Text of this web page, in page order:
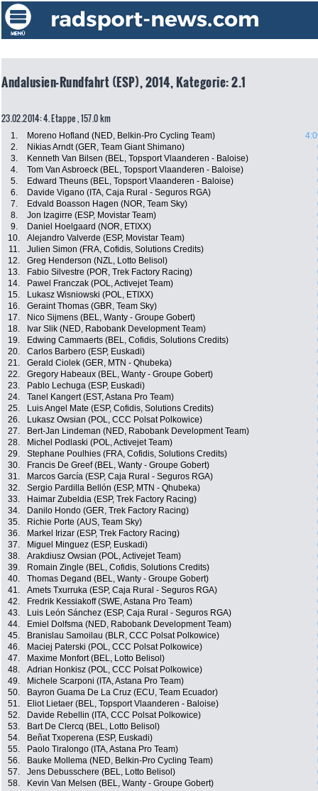
Andalusien-Rundfahrt (ESP), 2014, Kategorie: 2.1
23.02.2014: 4. Etappe , 157.0 km
1. Moreno Hofland (NED, Belkin-Pro Cycling Team)
2.
Nikias Arndt (GER, Team Giant Shimano)
3.
Kenneth Van Bilsen (BEL, Topsport Vlaanderen - Baloise)
4.
Tom Van Asbroeck (BEL, Topsport Vlaanderen - Baloise)
5.
Edward Theuns (BEL, Topsport Vlaanderen - Baloise)
6.
Davide Vigano (ITA, Caja Rural - Seguros RGA)
7.
Edvald Boasson Hagen (NOR, Team Sky)
8.
Jon Izagirre (ESP, Movistar Team)
9.
Daniel Hoelgaard (NOR, ETIXX)
10.
Alejandro Valverde (ESP, Movistar Team)
11.
Julien Simon (FRA, Cofidis, Solutions Credits)
12.
Greg Henderson (NZL, Lotto Belisol)
13.
Fabio Silvestre (POR, Trek Factory Racing)
14.
Pawel Franczak (POL, Activejet Team)
15.
Lukasz Wisniowski (POL, ETIXX)
16.
Geraint Thomas (GBR, Team Sky)
17.
Nico Sijmens (BEL, Wanty - Groupe Gobert)
18.
Ivar Slik (NED, Rabobank Development Team)
19.
Edwing Cammaerts (BEL, Cofidis, Solutions Credits)
20.
Carlos Barbero (ESP, Euskadi)
21.
Gerald Ciolek (GER, MTN - Qhubeka)
22.
Gregory Habeaux (BEL, Wanty - Groupe Gobert)
23.
Pablo Lechuga (ESP, Euskadi)
24.
Tanel Kangert (EST, Astana Pro Team)
25.
Luis Angel Mate (ESP, Cofidis, Solutions Credits)
26.
Lukasz Owsian (POL, CCC Polsat Polkowice)
27.
Bert-Jan Lindeman (NED, Rabobank Development Team)
28.
Michel Podlaski (POL, Activejet Team)
29.
Stephane Poulhies (FRA, Cofidis, Solutions Credits)
30.
Francis De Greef (BEL, Wanty - Groupe Gobert)
31.
Marcos García (ESP, Caja Rural - Seguros RGA)
32.
Sergio Pardilla Bellón (ESP, MTN - Qhubeka)
33.
Haimar Zubeldia (ESP, Trek Factory Racing)
34.
Danilo Hondo (GER, Trek Factory Racing)
35.
Richie Porte (AUS, Team Sky)
36.
Markel Irizar (ESP, Trek Factory Racing)
37.
Miguel Minguez (ESP, Euskadi)
38.
Arakdiusz Owsian (POL, Activejet Team)
39.
Romain Zingle (BEL, Cofidis, Solutions Credits)
40.
Thomas Degand (BEL, Wanty - Groupe Gobert)
41.
Amets Txurruka (ESP, Caja Rural - Seguros RGA)
42.
Fredrik Kessiakoff (SWE, Astana Pro Team)
43.
Luis León Sánchez (ESP, Caja Rural - Seguros RGA)
44.
Emiel Dolfsma (NED, Rabobank Development Team)
45.
Branislau Samoilau (BLR, CCC Polsat Polkowice)
46.
Maciej Paterski (POL, CCC Polsat Polkowice)
47.
Maxime Monfort (BEL, Lotto Belisol)
48.
Adrian Honkisz (POL, CCC Polsat Polkowice)
49.
Michele Scarponi (ITA, Astana Pro Team)
50.
Bayron Guama De La Cruz (ECU, Team Ecuador)
51.
Eliot Lietaer (BEL, Topsport Vlaanderen - Baloise)
52.
Davide Rebellin (ITA, CCC Polsat Polkowice)
53.
Bart De Clercq (BEL, Lotto Belisol)
54.
Beñat Txoperena (ESP, Euskadi)
55.
Paolo Tiralongo (ITA, Astana Pro Team)
56.
Bauke Mollema (NED, Belkin-Pro Cycling Team)
57.
Jens Debusschere (BEL, Lotto Belisol)
58.
Kevin Van Melsen (BEL, Wanty - Groupe Gobert)